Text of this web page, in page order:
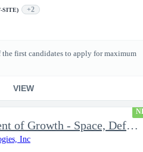
SITE) +2
the first candidates to apply for maximum
VIEW
Vice President of Growth - Space, Defense & National Security US
Inc